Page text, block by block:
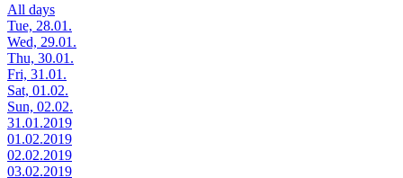
All days
Tue, 28.01.
Wed, 29.01.
Thu, 30.01.
Fri, 31.01.
Sat, 01.02.
Sun, 02.02.
31.01.2019
01.02.2019
02.02.2019
03.02.2019